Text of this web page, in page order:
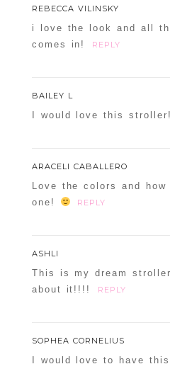
REBECCA VILINSKY
i love the look and all
comes in!
REPLY
BAILEY L
I would love this
ARACELI CABALLERO
Love the colors and
one!
REPLY
ASHLI
This is my dream
about it!!!!
REPLY
SOPHEA CORNELIUS
I would love to have